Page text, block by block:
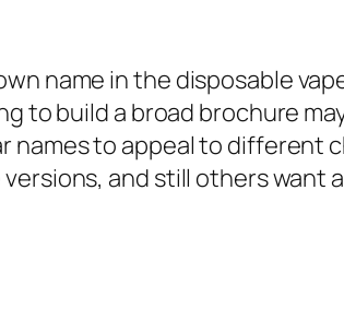
name in the disposable
to build a broad brochure
names to appeal to different
and still others